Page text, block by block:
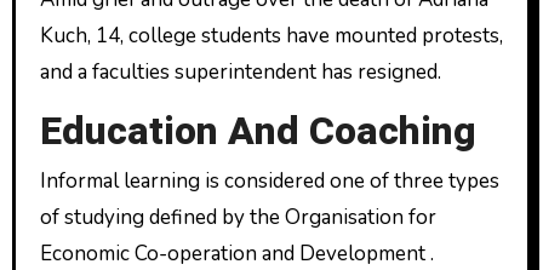
Kuch, 14, college students have mounted protests,
and a faculties superintendent has resigned.
Education And Coaching
Informal learning is considered one of three types
of studying defined by the Organisation for
Economic Co-operation and Development .